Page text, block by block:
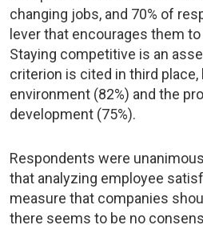
changing jobs, and 70% of
lever that encourages them
Staying competitive is an
criterion is cited in third place,
environment (82%) and the
development (75%).
Respondents were
that analyzing employee
measure that companies
there seems to be no